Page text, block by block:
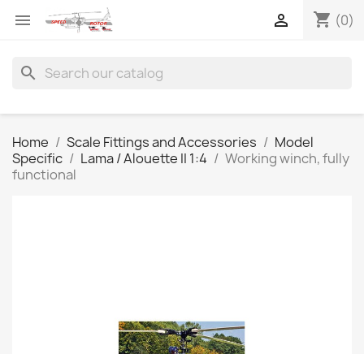
 shopping_cart (0)

search
Home Scale Fittings and Accessories
Model
Specific
Lama / Alouette II 1:4
Working winch, fully
functional